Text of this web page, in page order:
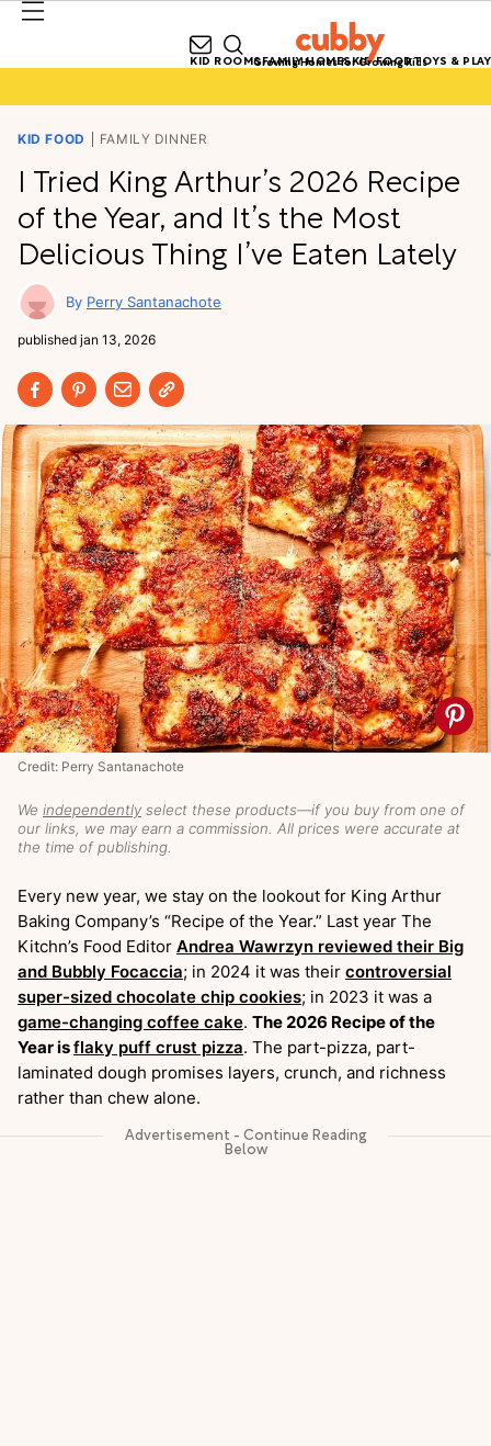
Growing Homes for Growing Kids
KID ROOMSFAMILY HOMESKID FOODTOYS & PLAY
KID FOOD FAMILY DINNER
I Tried King Arthur’s 2026 Recipe
of the Year, and It’s the Most
Delicious Thing I’ve Eaten Lately
Perry Santanachote
published jan 13, 2026
We independently select these products—if you buy from one of
our links, we may earn a commission. All prices were accurate at
the time of publishing.
Credit: Perry Santanachote
Every new year, we stay on the lookout for King Arthur
Baking Company’s “Recipe of the Year.” Last year The
Kitchn’s Food Editor Andrea Wawrzyn reviewed their Big
and Bubbly Focaccia; in 2024 it was their controversial
super-sized chocolate chip cookies; in 2023 it was a
game-changing coffee cake. The 2026 Recipe of the
Year isflaky puff crust pizza. The part-pizza, part-
laminated dough promises layers, crunch, and richness
rather than chew alone.